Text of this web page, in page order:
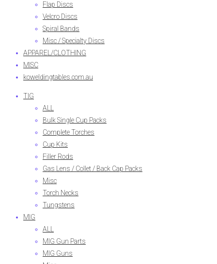
Flap Discs
Velcro Discs
Spiral Bands
Misc / Specialty Discs
APPAREL/CLOTHING
MISC
koweldingtables.com.au
TIG
ALL
Bulk Single Cup Packs
Complete Torches
Cup Kits
Filler Rods
Gas Lens / Collet / Back Cap Packs
Misc
Torch Necks
Tungstens
MIG
ALL
MIG Gun Parts
MIG Guns